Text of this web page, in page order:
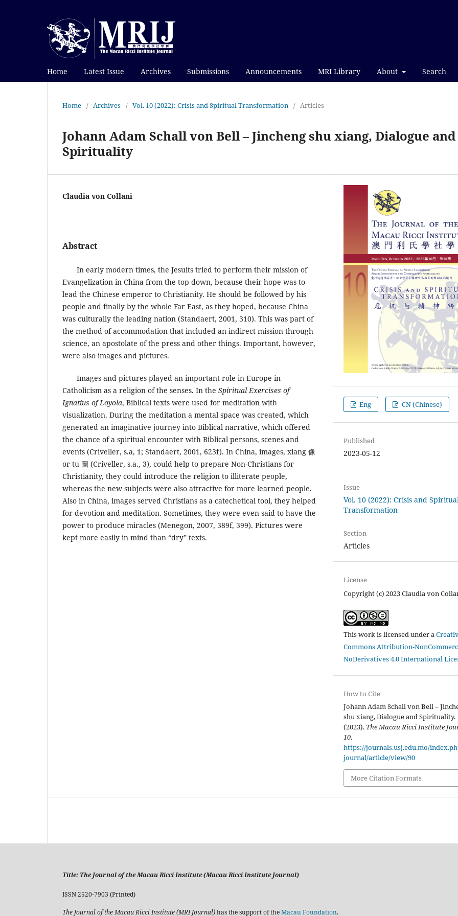
Home Latest Issue Archives Submissions Announcements MRI Library About Search
Home / Archives / Vol. 10 (2022): Crisis and Spiritual Transformation / Articles
Johann Adam Schall von Bell – Jincheng shu xiang, Dialogue and
Spirituality
Claudia von Collani
Abstract
In early modern times, the Jesuits tried to perform their mission of
Evangelization in China from the top down, because their hope was to
lead the Chinese emperor to Christianity. He should be followed by his
people and finally by the whole Far East, as they hoped, because China
was culturally the leading nation (Standaert, 2001, 310). This was part of
the method of accommodation that included an indirect mission through
science, an apostolate of the press and other things. Important, however,
were also images and pictures.
Images and pictures played an important role in Europe in
Catholicism as a religion of the senses. In the Spiritual Exercises of
Ignatius of Loyola, Biblical texts were used for meditation with
visualization. During the meditation a mental space was created, which
generated an imaginative journey into Biblical narrative, which offered
the chance of a spiritual encounter with Biblical persons, scenes and
events (Criveller, s.a, 1; Standaert, 2001, 623f). In China, images, xiang 像
or tu 圖 (Criveller, s.a., 3), could help to prepare Non-Christians for
Christianity, they could introduce the religion to illiterate people,
whereas the new subjects were also attractive for more learned people.
Also in China, images served Christians as a catechetical tool, they helped
for devotion and meditation. Sometimes, they were even said to have the
power to produce miracles (Menegon, 2007, 389f, 399). Pictures were
kept more easily in mind than “dry” texts.
Eng CN (Chinese)
Published
2023-05-12
Issue
Vol. 10 (2022): Crisis and Spiritual
Transformation
Section
Articles
License
Copyright (c) 2023 Claudia von
This work is licensed under a
Commons Attribution-
NoDerivatives 4.0 International
How to Cite
Johann Adam Schall von Bell –
shu xiang, Dialogue and Spirituality.
(2023). The Macau Ricci Institute
10.
https://journals.usj.edu.mo/
journal/article/view/90
More Citation Formats
Title: The Journal of the Macau Ricci Institute (Macau Ricci Institute Journal)
ISSN 2520-7903 (Printed)
The Journal of the Macau Ricci Institute (MRI Journal)has the support of theMacau Foundation.